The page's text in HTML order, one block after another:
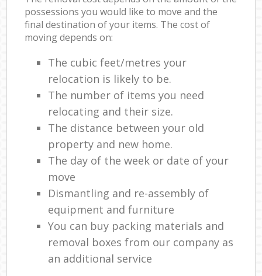
possessions you would like to move and the
final destination of your items. The cost of
moving depends on:
The cubic feet/metres your
relocation is likely to be.
The number of items you need
relocating and their size.
The distance between your old
property and new home.
The day of the week or date of your
move
Dismantling and re-assembly of
equipment and furniture
You can buy packing materials and
removal boxes from our company as
an additional service